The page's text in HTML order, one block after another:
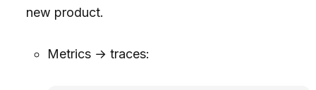
new product.
Metrics → traces: